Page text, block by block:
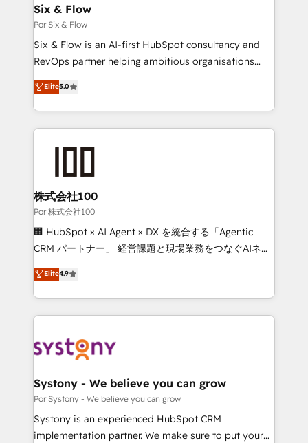
operations A little about us: • Boutique 'Elite' team of
12 • 150+ clients across Sales Hub, Marketing Hub,
Service Hub, Data Hub and CMS • ISO/IEC
27001:2022, ISO 9001:2015, and ISO 42001:2023
our AI governance framework, built on ISO 42001
Ready for the next step? Click the 👈 '𝗖𝗼𝗻𝘁𝗮𝗰𝘁
Six & Flow
Por Six & Flow
Six & Flow is an AI-first HubSpot consultancy and
RevOps partner helping ambitious organisations
grow with clarity, confidence, and intelligence.
Operating across the UK, Netherlands, Ireland, and
Canada, we’ve delivered thousands of successful
HubSpot projects for mid-market and enterprise
go-to-market systems that align people, process,
and technology for predictable, scalable revenue
growth. Our expertise spans RevOps, CRM and data
architecture, AI enablement, and strategic marketing,
delivered through our proprietary FLAIR framework
Partner and ISO 27001:2022 certified consultancy,
we blend strategy, creativity, and technology to help
Elite5.0
株式会社100
Por 株式会社100
🏢 HubSpot × AI Agent × DX を統合する「Agentic
CRM パートナー」 経営課題と現場業務をつなぐAIネイ
ティブ・エージェンシーとして、HubSpot Eliteの実装
力で顧客フロント業務を再設計します。 💡 100inc は何
をする会社か？ HubSpotを共通基盤に、AIエージェン
トを組み込んだ顧客フロント業務（マーケティング・営
ィブ・エージェンシーです。事業部・グループ会社・部
を、CRMを軸とした全社共通基盤に再構築します。意
思決定者・PMO・現場担当者に並走します。 1️⃣
HubSpot導入・活用支援 顧客データの一元化から、
GTMの見える化・自動化まで。全Hub統合運用、デー
Elite4.9
Systony - We believe you can grow
Por Systony - We believe you can grow
Systony is an experienced HubSpot CRM
implementation partner. We make sure to put your